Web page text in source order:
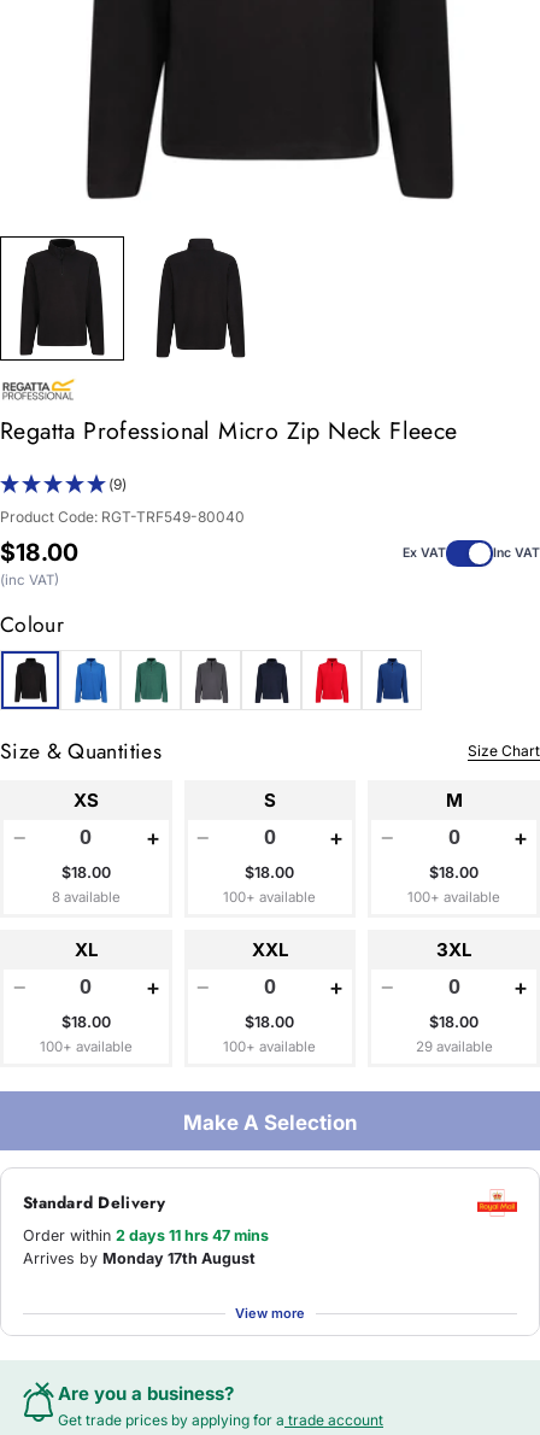
Regatta Professional Micro Zip Neck Fleece
(9)
Product Code: RGT-TRF549-80040
Regular
price
$18.00 Ex VAT Inc VAT
(inc VAT)
Colour
Size & Quantities Size Chart
XS
− +
$18.00
8 available
S
− +
$18.00
100+ available
M
− +
$18.00
100+ available
XL
− +
$18.00
100+ available
XXL
− +
$18.00
100+ available
3XL
− +
$18.00
29 available
Make A Selection
Standard Delivery
Order within 2 days 11 hrs 47 mins
Arrives by Monday 17th August
View more
Are you a business?
Get trade prices by applying for a trade account